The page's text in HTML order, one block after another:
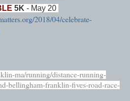
5K - May 20
2018/04/celebrate-
ma/running/distance-running-
bellingham-franklin-fives-road-race-